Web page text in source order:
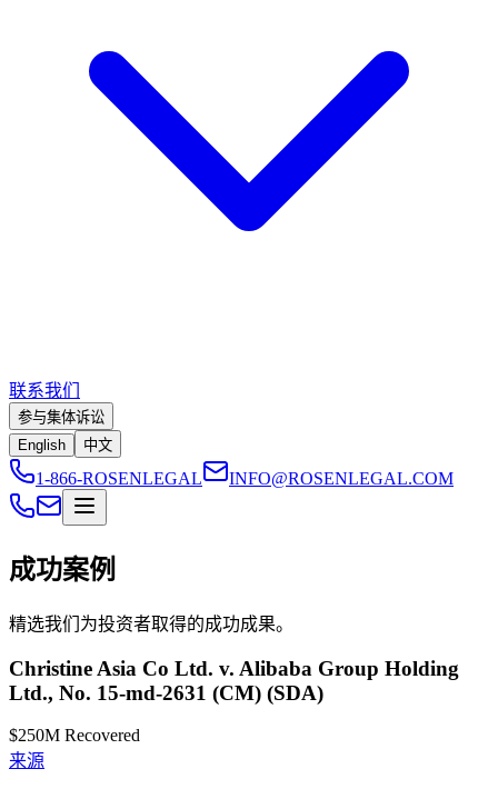
联系我们
参与集体诉讼
English
中文
1-866-ROSENLEGAL INFO@ROSENLEGAL.COM
成功案例
精选我们为投资者取得的成功成果。
Christine Asia Co Ltd. v. Alibaba Group Holding
Ltd., No. 15-md-2631 (CM) (SDA)
$250M Recovered
来源